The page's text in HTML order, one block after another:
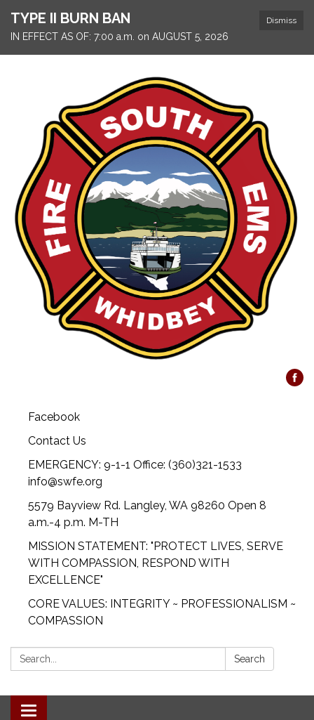
Dismiss
TYPE II BURN BAN
IN EFFECT AS OF: 7:00 a.m. on AUGUST 5, 2026
Facebook
Contact Us
EMERGENCY: 9-1-1 Office: (360)321-1533
info@swfe.org
5579 Bayview Rd. Langley, WA 98260 Open 8
a.m.-4 p.m. M-TH
MISSION STATEMENT: "PROTECT LIVES, SERVE
WITH COMPASSION, RESPOND WITH
EXCELLENCE"
CORE VALUES: INTEGRITY ~ PROFESSIONALISM ~
COMPASSION
Search: Search
Toggle